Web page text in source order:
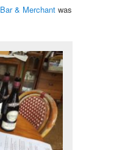
& Merchant was